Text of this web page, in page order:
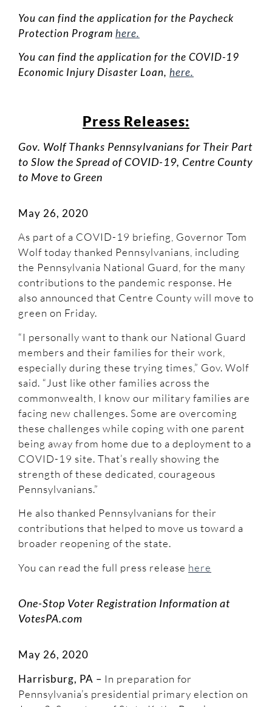
You can find the application for the Paycheck
Protection Program here.
You can find the application for the COVID-19
Economic Injury Disaster Loan, here.
Press Releases:
Gov. Wolf Thanks Pennsylvanians for Their Part
to Slow the Spread of COVID-19, Centre County
to Move to Green
May 26, 2020
As part of a COVID-19 briefing, Governor Tom
Wolf today thanked Pennsylvanians, including
the Pennsylvania National Guard, for the many
contributions to the pandemic response. He
also announced that Centre County will move to
green on Friday.
“I personally want to thank our National Guard
members and their families for their work,
especially during these trying times,” Gov. Wolf
said. “Just like other families across the
commonwealth, I know our military families are
facing new challenges. Some are overcoming
these challenges while coping with one parent
being away from home due to a deployment to a
COVID-19 site. That’s really showing the
strength of these dedicated, courageous
Pennsylvanians.”
He also thanked Pennsylvanians for their
contributions that helped to move us toward a
broader reopening of the state.
You can read the full press release here
One-Stop Voter Registration Information at
VotesPA.com
May 26, 2020
Harrisburg, PA – In preparation for
Pennsylvania’s presidential primary election on